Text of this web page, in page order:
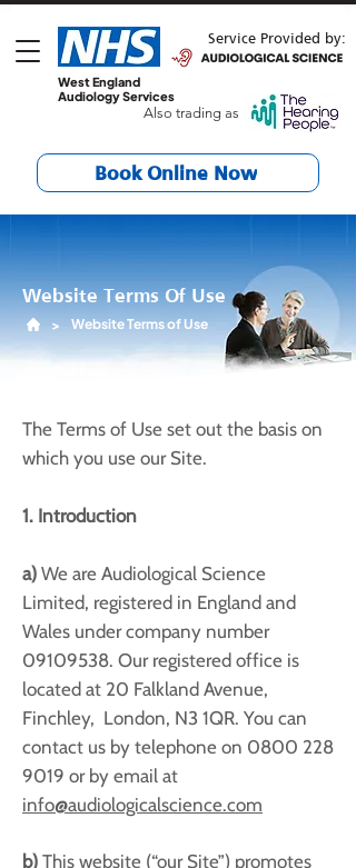
Service Provided by:
West England
Audiology Services
Also trading as
Book Online Now
Website Terms Of Use
> Website Terms of Use
The Terms of Use set out the basis on
which you use our Site.
1. Introduction
a) We are Audiological Science
Limited, registered in England and
Wales under company number
09109538. Our registered office is
located at 20 Falkland Avenue,
Finchley, London, N3 1QR. You can
contact us by telephone on 0800 228
9019 or by email at
info@audiologicalscience.com
b) This website (“our Site”) promotes